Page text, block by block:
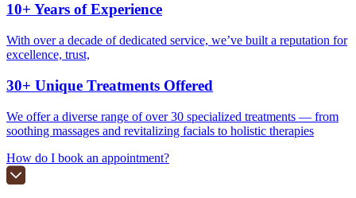
10+ Years of Experience
With over a decade of dedicated service, we’ve built a reputation for
excellence, trust,
30+ Unique Treatments Offered
We offer a diverse range of over 30 specialized treatments — from
soothing massages and revitalizing facials to holistic therapies
How do I book an appointment?